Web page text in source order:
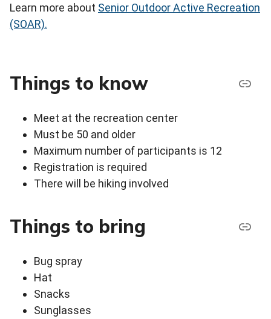
Learn more about Senior Outdoor Active Recreation
(SOAR).
Things to know
Meet at the recreation center
Must be 50 and older
Maximum number of participants is 12
Registration is required
There will be hiking involved
Things to bring
Bug spray
Hat
Snacks
Sunglasses